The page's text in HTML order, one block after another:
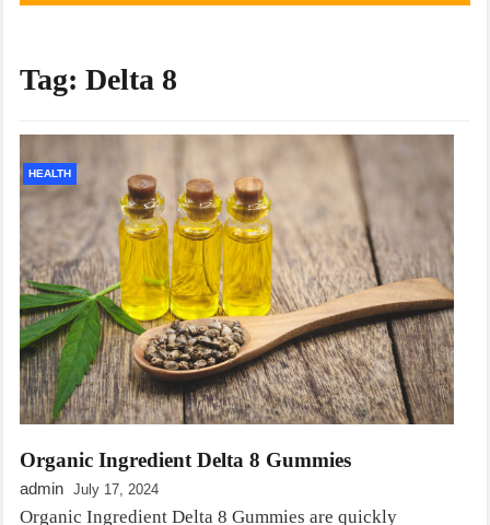
Tag: Delta 8
HEALTH
Organic Ingredient Delta 8 Gummies
admin July 17, 2024
Organic Ingredient Delta 8 Gummies are quickly